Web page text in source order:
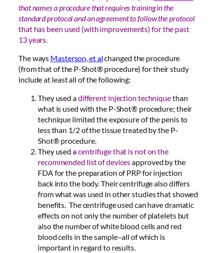
that names a procedure that requires training in the
standard protocol and an agreement to follow the protocol
that has been used (with improvements) for the past
13 years.
The ways Masterson, et alchanged the procedure
(from that of the P-Shot® procedure) for their study
include at least all of the following:
They used adifferent injection techniquethan
what is used with the P-Shot® procedure; their
technique limited the exposure of the penis to
less than 1/2 of the tissue treated by the P-
Shot® procedure.
They used acentrifuge that is not on the
recommended list of devicesapproved by the
FDA for the preparation of PRP for injection
back into the body. Their centrifuge also differs
from what was used in other studies that showed
benefits. The centrifuge used can have dramatic
effects on not only the number of platelets but
also the number of white blood cells and red
blood cells in the sample–all of which is
important in regard to results.